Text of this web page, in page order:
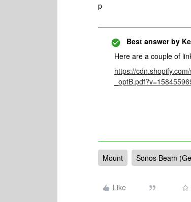
p
Best answer by
Here are a couple of
https://
Mount Sonos Beam
Like